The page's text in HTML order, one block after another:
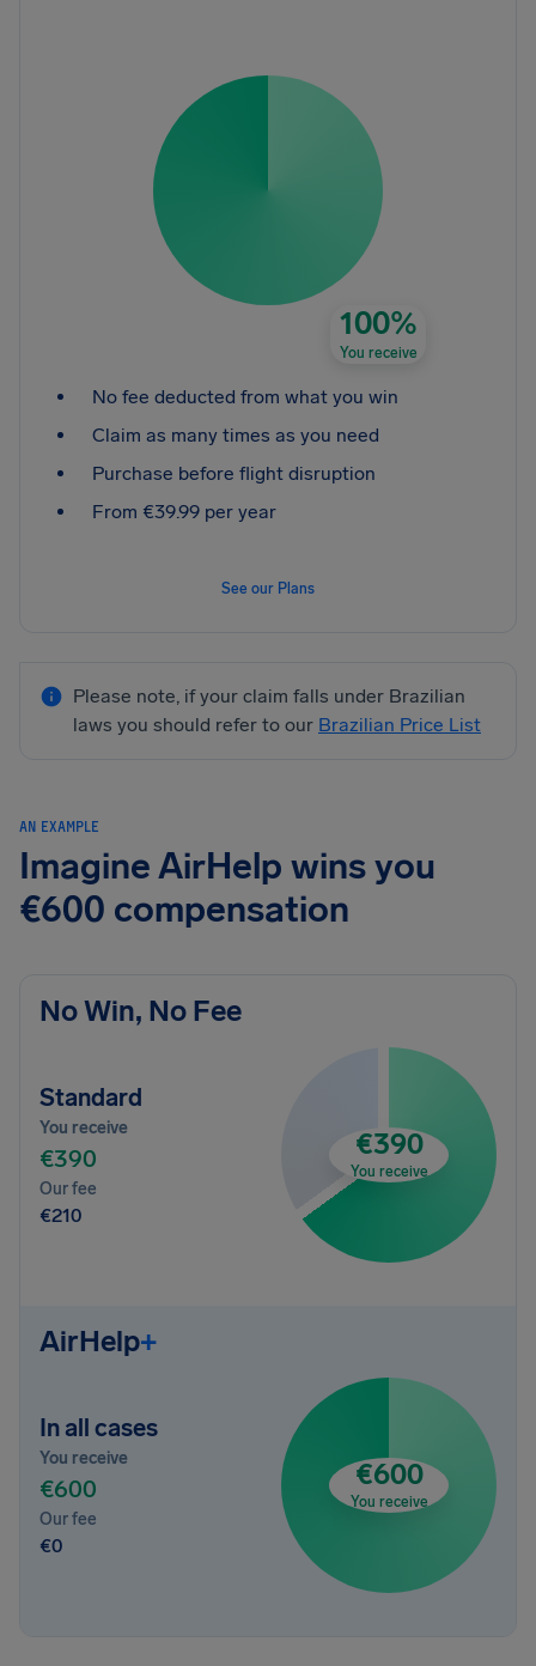
100%
You receive
No fee deducted from what you win
Claim as many times as you need
Purchase before flight disruption
From €39.99 per year
See our Plans
Please note, if your claim falls under Brazilian
laws you should refer to our Brazilian Price List
AN EXAMPLE
Imagine AirHelp wins you
€600 compensation
No Win, No Fee
Standard
You receive
€390
Our fee
€210
€390
You receive
AirHelp+
In all cases
You receive
€600
Our fee
€0
€600
You receive